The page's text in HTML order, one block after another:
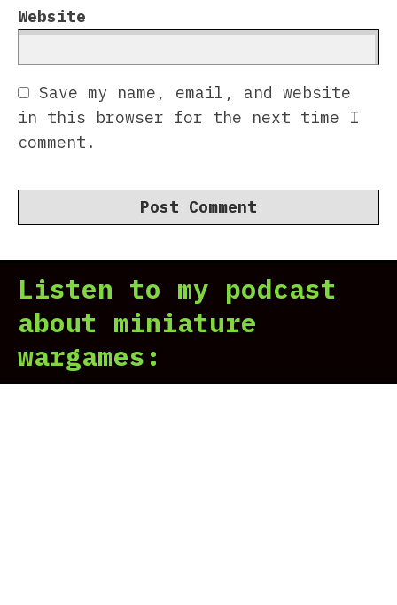
Website
Save my name, email, and website
in this browser for the next time I
comment.
Listen to my podcast
about miniature
wargames: